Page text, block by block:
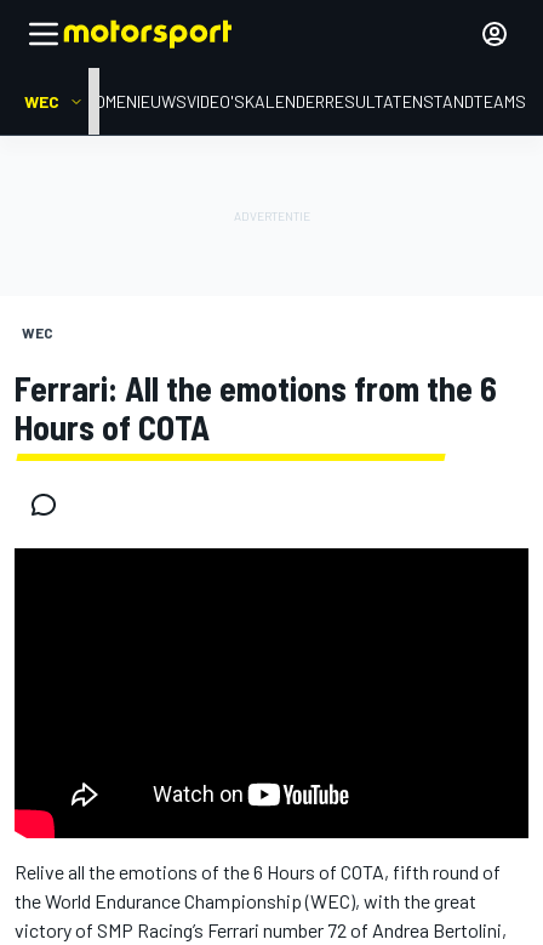
WEC HOMENIEUWSVIDEO'SKALENDERRESULTATENSTANDTEAMS
WEC
Ferrari: All the emotions from the 6
Hours of COTA
Relive all the emotions of the 6 Hours of COTA, fifth round of
the World Endurance Championship (WEC), with the great
victory of SMP Racing’s Ferrari number 72 of Andrea Bertolini,